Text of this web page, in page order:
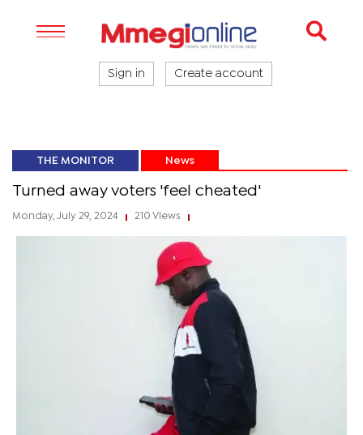
Sign in Create account
THE MONITOR News
Turned away voters 'feel cheated'
Monday, July 29, 2024 210 Views